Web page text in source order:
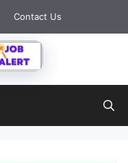
Contact Us